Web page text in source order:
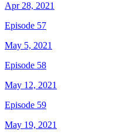
Apr 28, 2021
Episode 57
May 5, 2021
Episode 58
May 12, 2021
Episode 59
May 19, 2021